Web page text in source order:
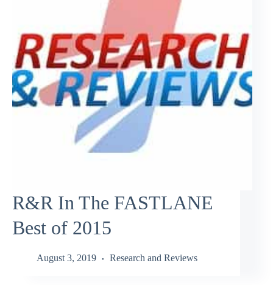
R&R In The FASTLANE
Best of 2015
August 3, 2019 Research and Reviews